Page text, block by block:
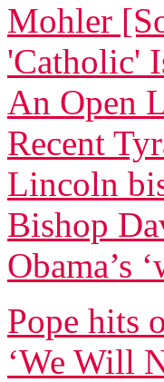
Mohler
'Catholic'
An Open
Recent
Lincoln
Bishop
Obama’s
Pope hits
‘We Will